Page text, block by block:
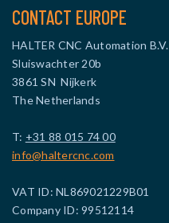
CONTACT EUROPE
HALTER CNC Automation B.V.
Sluiswachter 20b
3861 SN Nijkerk
The Netherlands
T: +31 88 015 74 00
info@haltercnc.com
VAT ID: NL869021229B01
Company ID: 99512114